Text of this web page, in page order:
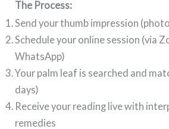
The Process:
Send your thumb impression
Schedule your online session (via
WhatsApp)
Your palm leaf is searched and
days)
Receive your reading live with
remedies